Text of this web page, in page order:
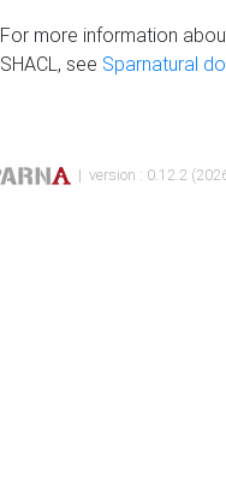
For more information
SHACL, see Sparnatural
| version : 0.12.2